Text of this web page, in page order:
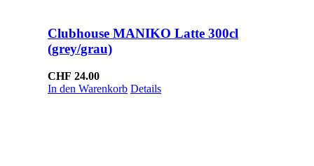
Clubhouse MANIKO Latte 300cl
(grey/grau)
CHF 24.00
In den Warenkorb Details